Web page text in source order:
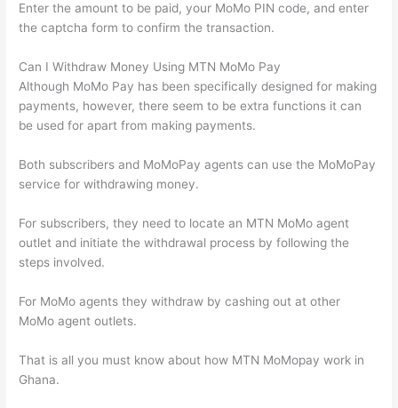
Enter the amount to be paid, your MoMo PIN code, and enter
the captcha form to confirm the transaction.
Can I Withdraw Money Using MTN MoMo Pay
Although MoMo Pay has been specifically designed for making
payments, however, there seem to be extra functions it can
be used for apart from making payments.
Both subscribers and MoMoPay agents can use the MoMoPay
service for withdrawing money.
For subscribers, they need to locate an MTN MoMo agent
outlet and initiate the withdrawal process by following the
steps involved.
For MoMo agents they withdraw by cashing out at other
MoMo agent outlets.
That is all you must know about how MTN MoMopay work in
Ghana.